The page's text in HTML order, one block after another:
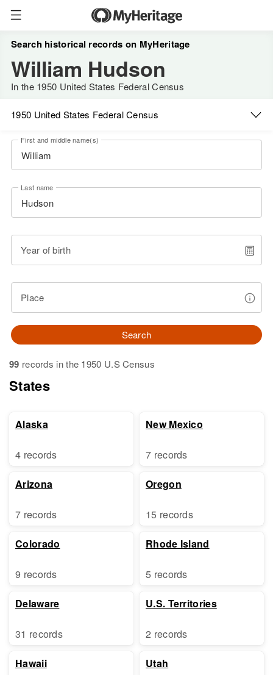
Search historical records on MyHeritage
William Hudson
In the 1950 United States Federal Census
1950 United States Federal Census
First and middle name(s)
Last name
Year of birth
Place
Search
99 records in the 1950 U.S Census
States
Alaska
4 records
Arizona
7 records
Colorado
9 records
Delaware
31 records
Hawaii
New Mexico
7 records
Oregon
15 records
Rhode Island
5 records
U.S. Territories
2 records
Utah